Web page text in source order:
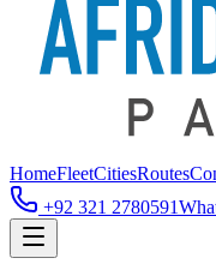
HomeFleetCitiesRoutes
+92 321 2780591